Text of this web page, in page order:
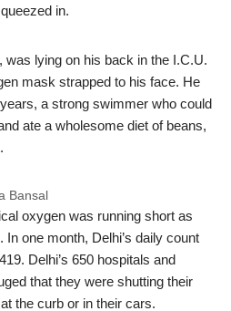
in.
was lying on his back in the I.C.U.
mask strapped to his face. He
a strong swimmer who could
ate a wholesome diet of beans,
Bansal
oxygen was running short as
one month, Delhi’s daily count
Delhi’s 650 hospitals and
that they were shutting their
the curb or in their cars.